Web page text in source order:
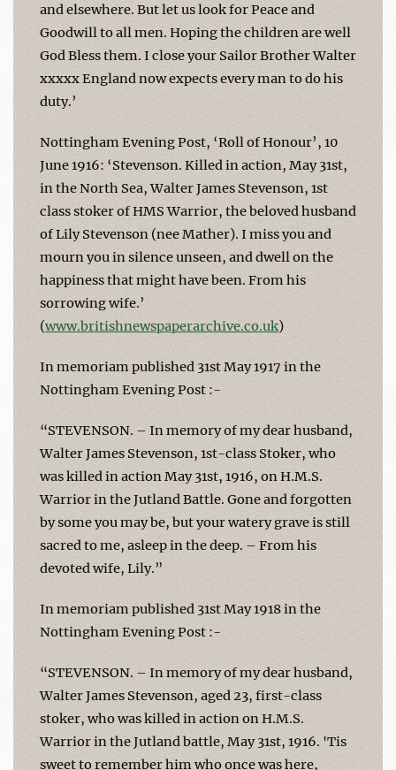
and elsewhere. But let us look for Peace and
Goodwill to all men. Hoping the children are well
God Bless them. I close your Sailor Brother Walter
xxxxx England now expects every man to do his
duty.’
Nottingham Evening Post, ‘Roll of Honour’, 10
June 1916: ‘Stevenson. Killed in action, May 31st,
in the North Sea, Walter James Stevenson, 1st
class stoker of HMS Warrior, the beloved husband
of Lily Stevenson (nee Mather). I miss you and
mourn you in silence unseen, and dwell on the
happiness that might have been. From his
sorrowing wife.’
(www.britishnewspaperarchive.co.uk)
In memoriam published 31st May 1917 in the
Nottingham Evening Post :-
“STEVENSON. – In memory of my dear husband,
Walter James Stevenson, 1st-class Stoker, who
was killed in action May 31st, 1916, on H.M.S.
Warrior in the Jutland Battle. Gone and forgotten
by some you may be, but your watery grave is still
sacred to me, asleep in the deep. – From his
devoted wife, Lily.”
In memoriam published 31st May 1918 in the
Nottingham Evening Post :-
“STEVENSON. – In memory of my dear husband,
Walter James Stevenson, aged 23, first-class
stoker, who was killed in action on H.M.S.
Warrior in the Jutland battle, May 31st, 1916. 'Tis
sweet to remember him who once was here,